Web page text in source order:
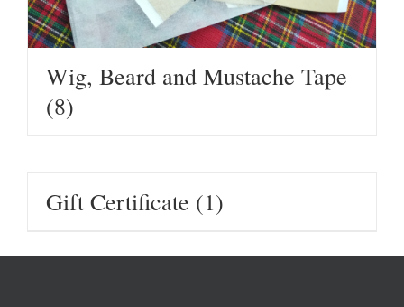
Wig, Beard and Mustache Tape
(8)
Gift Certificate (1)